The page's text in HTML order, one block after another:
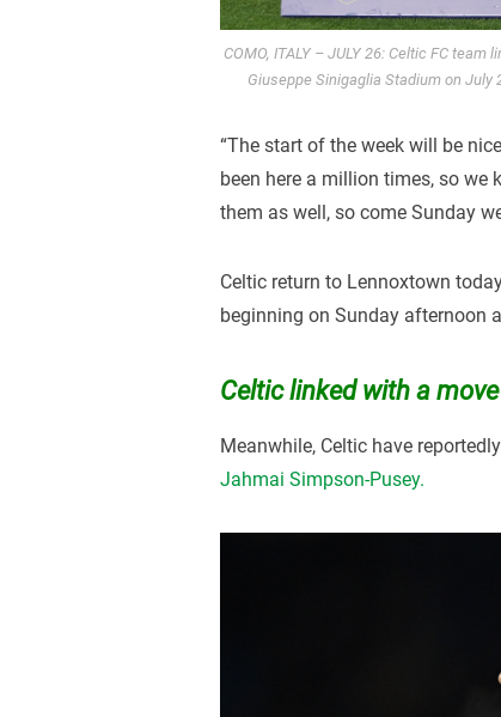
COMO, ITALY – JULY 26: Celtic FC
Giuseppe Sinigaglia Stadium on July
“The start of the week will be
been here a million times, so we
them as well, so come Sunday
Celtic return to Lennoxtown
beginning on Sunday afternoon
Celtic linked with a
Meanwhile, Celtic have
Jahmai Simpson-Pusey.